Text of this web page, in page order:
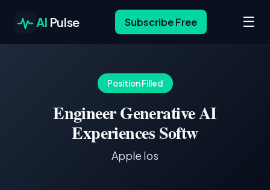
AI Pulse Subscribe Free ☰
Position Filled
Engineer Generative AI
Experiences Softw
Apple Ios